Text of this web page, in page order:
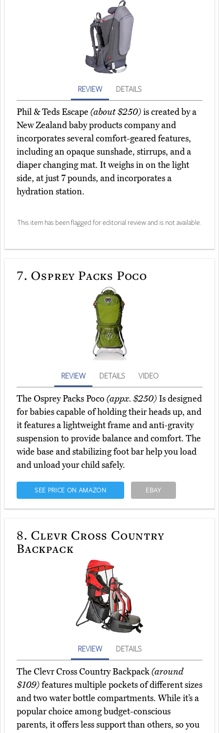
REVIEW DETAILS
Phil & Teds Escape (about $250)is created by a
New Zealand baby products company and
incorporates several comfort-geared features,
including an opaque sunshade, stirrups, and a
diaper changing mat. It weighs in on the light
side, at just 7 pounds, and incorporates a
hydration station.
This item has been flagged for editorial review and is not available.
7. Osprey Packs Poco
REVIEW DETAILS VIDEO
The Osprey Packs Poco (appx. $250)Is designed
for babies capable of holding their heads up, and
it features a lightweight frame and anti-gravity
suspension to provide balance and comfort. The
wide base and stabilizing foot bar help you load
and unload your child safely.
SEE PRICE ON AMAZON EBAY
8. Clevr Cross Country
Backpack
REVIEW DETAILS
The Clevr Cross Country Backpack(around
$109)features multiple pockets of different sizes
and two water bottle compartments. While it’s a
popular choice among budget-conscious
parents, it offers less support than others, so you